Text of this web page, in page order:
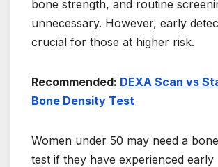
bone strength, and routine
unnecessary. However, early
crucial for those at higher risk.
Recommended: DEXA Scan vs
Bone Density Test
Women under 50 may need a
test if they have experienced early